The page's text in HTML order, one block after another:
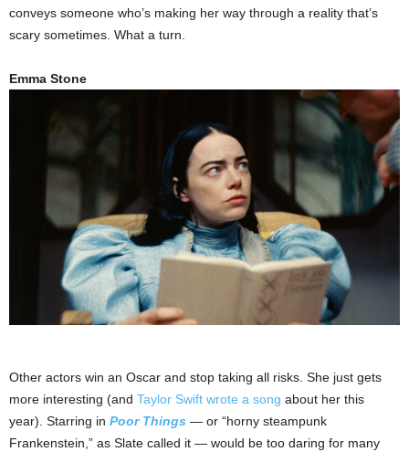
conveys someone who’s making her way through a reality that’s
scary sometimes. What a turn.
Emma Stone
Other actors win an Oscar and stop taking all risks. She just gets
more interesting (and Taylor Swift wrote a song about her this
year). Starring in Poor Things — or “horny steampunk
Frankenstein,” as Slate called it — would be too daring for many